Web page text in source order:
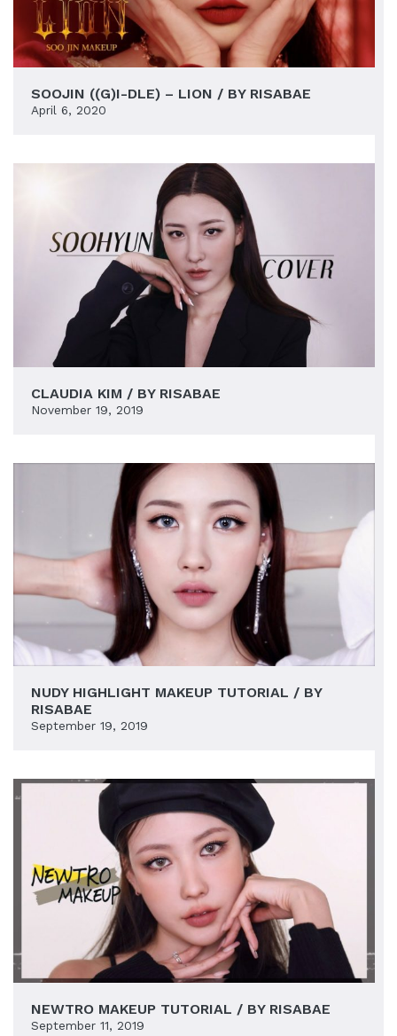
SOOJIN ((G)I-DLE) – LION / BY RISABAE
April 6, 2020
CLAUDIA KIM / BY RISABAE
November 19, 2019
NUDY HIGHLIGHT MAKEUP TUTORIAL / BY
RISABAE
September 19, 2019
NEWTRO MAKEUP TUTORIAL / BY RISABAE
September 11, 2019